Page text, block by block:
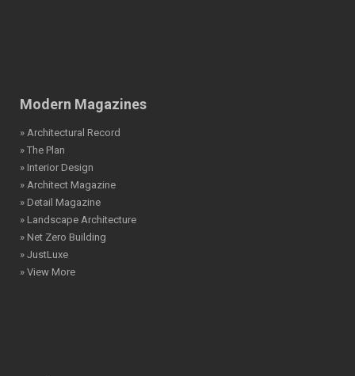
Modern Magazines
» Architectural Record
» The Plan
» Interior Design
» Architect Magazine
» Detail Magazine
» Landscape Architecture
» Net Zero Building
» JustLuxe
» View More